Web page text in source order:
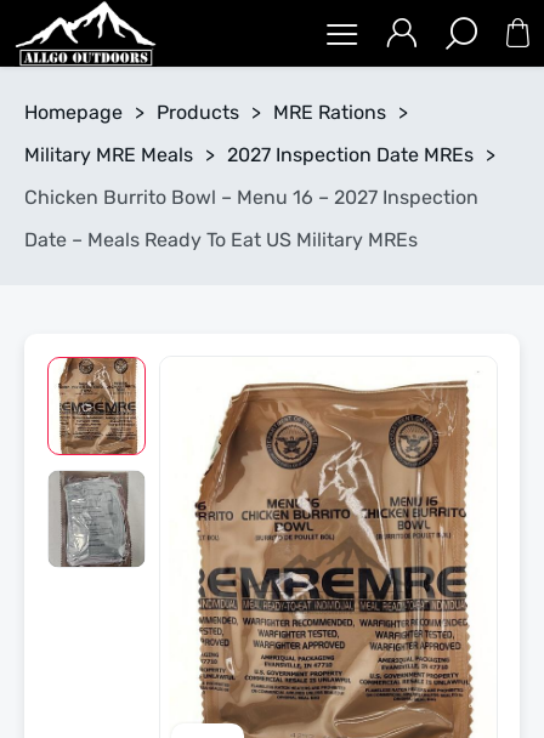
Homepage > Products > MRE Rations >
Military MRE Meals > 2027 Inspection Date MREs >
Chicken Burrito Bowl – Menu 16 – 2027 Inspection
Date – Meals Ready To Eat US Military MREs